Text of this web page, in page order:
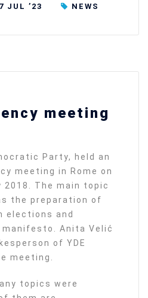
JUL ’23 NEWS
meeting
Party, held an
meeting in Rome on
2018. The main topic
the preparation of
elections and
Anita Velić
of YDE
meeting.
topics were